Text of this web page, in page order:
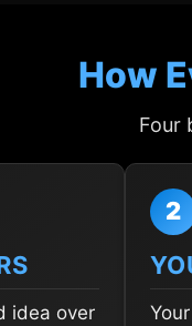
How
Four
idea over
2